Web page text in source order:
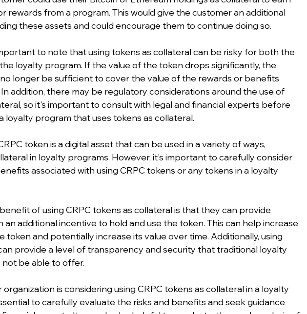
rewards from a program. This would give the customer an additional
these assets and could encourage them to continue doing so.
to note that using tokens as collateral can be risky for both the
loyalty program. If the value of the token drops significantly, the
longer be sufficient to cover the value of the rewards or benefits
addition, there may be regulatory considerations around the use of
so it's important to consult with legal and financial experts before
loyalty program that uses tokens as collateral.
token is a digital asset that can be used in a variety of ways,
in loyalty programs. However, it's important to carefully consider
associated with using CRPC tokens or any tokens in a loyalty
of using CRPC tokens as collateral is that they can provide
an additional incentive to hold and use the token. This can help increase
token and potentially increase its value over time. Additionally, using
provide a level of transparency and security that traditional loyalty
not be able to offer.
organization is considering using CRPC tokens as collateral in a loyalty
to carefully evaluate the risks and benefits and seek guidance